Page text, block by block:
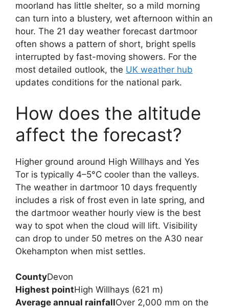
moorland has little shelter, so a mild morning
can turn into a blustery, wet afternoon within an
hour. The 21 day weather forecast dartmoor
often shows a pattern of short, bright spells
interrupted by fast-moving showers. For the
most detailed outlook, the UK weather hub
updates conditions for the national park.
How does the altitude
affect the forecast?
Higher ground around High Willhays and Yes
Tor is typically 4–5°C cooler than the valleys.
The weather in dartmoor 10 days frequently
includes a risk of frost even in late spring, and
the dartmoor weather hourly view is the best
way to spot when the cloud will lift. Visibility
can drop to under 50 metres on the A30 near
Okehampton when mist settles.
CountyDevon
Highest pointHigh Willhays (621 m)
Average annual rainfallOver 2,000 mm on the